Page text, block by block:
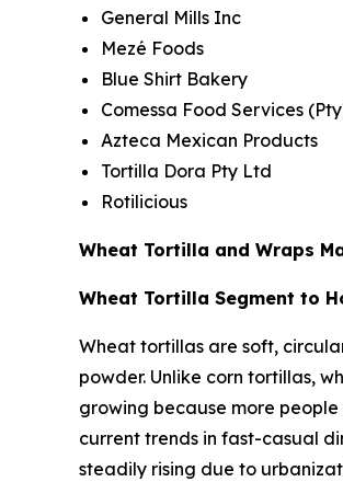
General Mills Inc
Mezé Foods
Blue Shirt Bakery
Comessa Food Services
Azteca Mexican Products
Tortilla Dora Pty Ltd
Rotilicious
Wheat Tortilla and Wraps
Wheat Tortilla Segment to
Wheat tortillas are soft,
powder. Unlike corn tortillas,
growing because more
current trends in fast-casual
steadily rising due to